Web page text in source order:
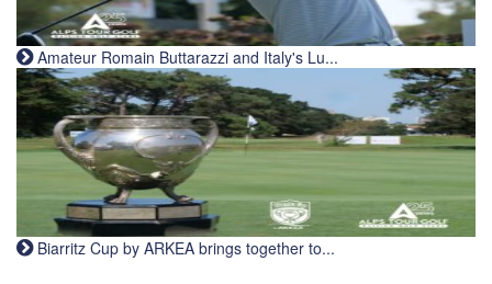
Amateur Romain Buttarazzi and Italy's Lu...
Biarritz Cup by ARKEA brings together to...